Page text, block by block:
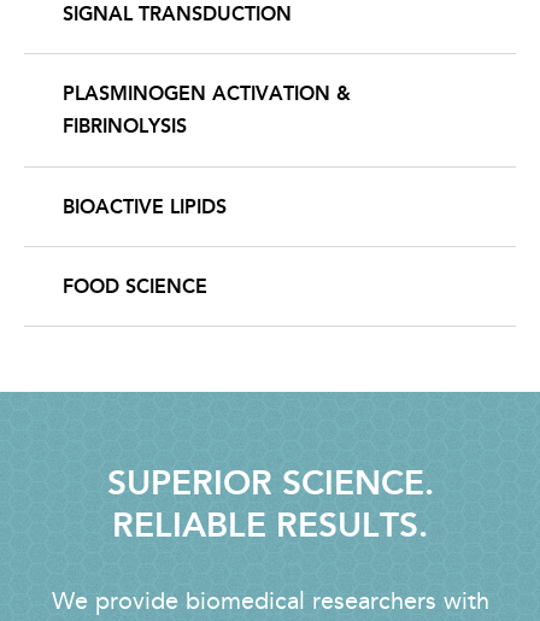
SIGNAL TRANSDUCTION
PLASMINOGEN ACTIVATION &
FIBRINOLYSIS
BIOACTIVE LIPIDS
FOOD SCIENCE
SUPERIOR SCIENCE.
RELIABLE RESULTS.
We provide biomedical researchers with